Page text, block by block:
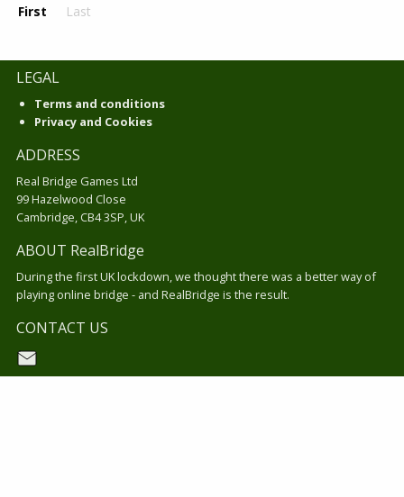
First Last
LEGAL
Terms and conditions
Privacy and Cookies
ADDRESS
Real Bridge Games Ltd
99 Hazelwood Close
Cambridge, CB4 3SP, UK
ABOUT RealBridge
During the first UK lockdown, we thought there was a better way of
playing online bridge - and RealBridge is the result.
CONTACT US